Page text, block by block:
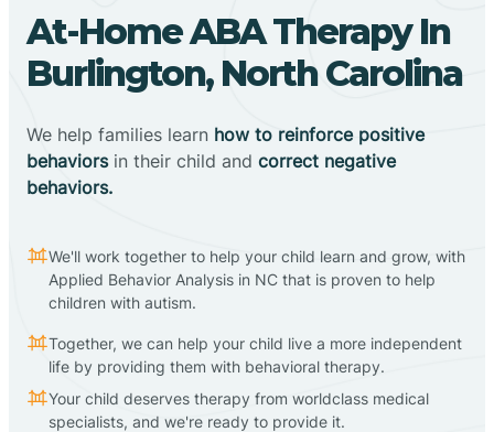
At-Home ABA Therapy In
Burlington, North Carolina
We help families learn how to reinforce positive
behaviorsin their child and correct negative
behaviors.
We'll work together to help your child learn and grow, with
Applied Behavior Analysis in NC that is proven to help
children with autism.
Together, we can help your child live a more independent
life by providing them with behavioral therapy.
Your child deserves therapy from worldclass medical
specialists, and we're ready to provide it.